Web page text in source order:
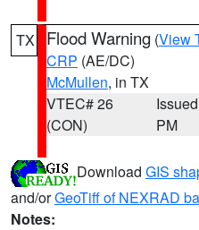
TX Flood Warning (View
CRP (AE/DC)
McMullen, in TX
VTEC# 26
(CON)
PM
Download GIS
and/orGeoTiff of NEXRAD
Notes: